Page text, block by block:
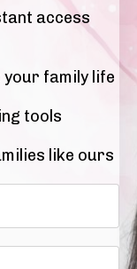
access
your family life
tools
like ours